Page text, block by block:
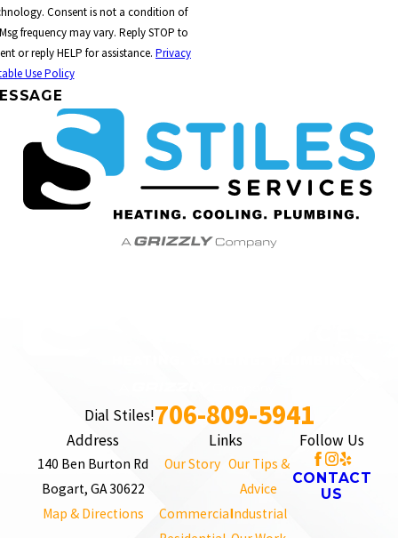
a condition of
frequency may vary. Reply STOP to
or reply HELP for assistance. Privacy
Use Policy
Dial Stiles!706-809-5941
Address
140 Ben Burton Rd
Bogart, GA 30622
Map & Directions
Links
Our Story Our Tips &
Advice
CommercialIndustrial
Follow Us
CONTACT
US